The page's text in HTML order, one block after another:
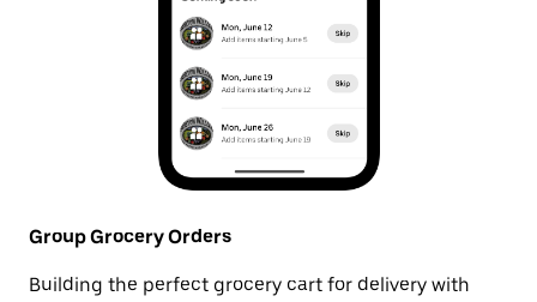
Group Grocery Orders
Building the perfect grocery cart for delivery with